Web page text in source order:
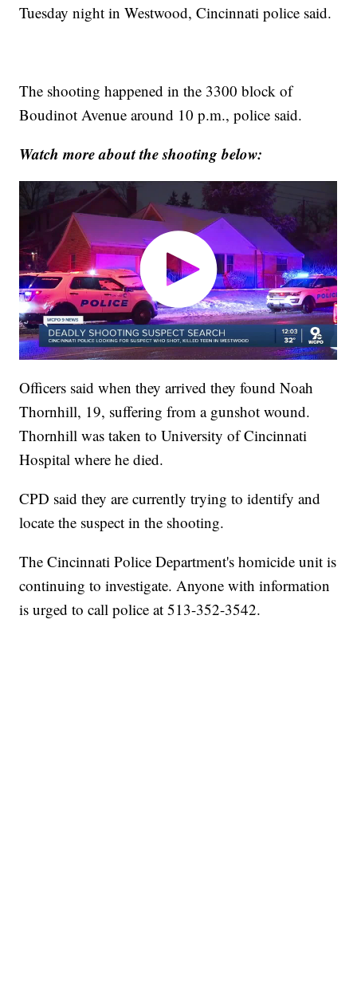
Tuesday night in Westwood, Cincinnati police said.
The shooting happened in the 3300 block of
Boudinot Avenue around 10 p.m., police said.
Watch more about the shooting below:
Officers said when they arrived they found Noah
Thornhill, 19, suffering from a gunshot wound.
Thornhill was taken to University of Cincinnati
Hospital where he died.
CPD said they are currently trying to identify and
locate the suspect in the shooting.
The Cincinnati Police Department's homicide unit is
continuing to investigate. Anyone with information
is urged to call police at 513-352-3542.